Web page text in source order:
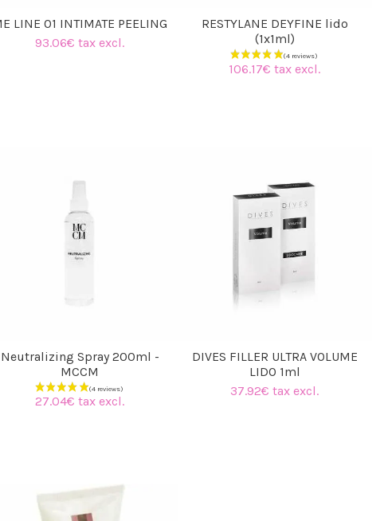
LINE 01 INTIMATE PEELING
93.06€ tax excl.
RESTYLANE DEYFINE lido
(1x1ml)
106.17€ tax excl.
team
Neutralizing Spray 200ml -
MCCM
27.04€ tax excl.
DIVES FILLER ULTRA VOLUME
LIDO 1ml
37.92€ tax excl.